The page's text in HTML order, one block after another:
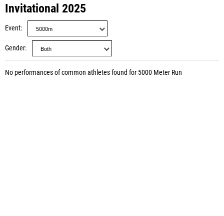
Invitational 2025
Event
Gender
No performances of common athletes found for 5000 Meter Run